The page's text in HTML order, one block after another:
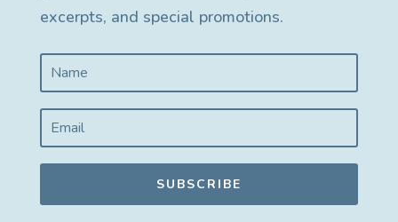
excerpts, and special promotions.
SUBSCRIBE